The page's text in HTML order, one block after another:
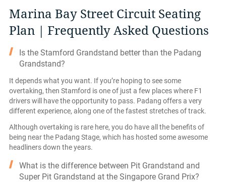
Marina Bay Street Circuit Seating
Plan | Frequently Asked Questions
Is the Stamford Grandstand better than the Padang
Grandstand?
It depends what you want. If you’re hoping to see some
overtaking, then Stamford is one of just a few places where F1
drivers will have the opportunity to pass. Padang offers a very
different experience, along one of the fastest stretches of track.
Although overtaking is rare here, you do have all the benefits of
being near the Padang Stage, which has hosted some awesome
headliners down the years.
What is the difference between Pit Grandstand and
Super Pit Grandstand at the Singapore Grand Prix?